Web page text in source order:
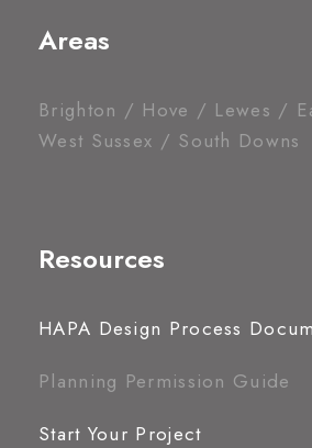
Areas
Brighton / Hove / Lewes /
West Sussex / South Downs
Resources
HAPA Design Process
Planning Permission Guide
Start Your Project